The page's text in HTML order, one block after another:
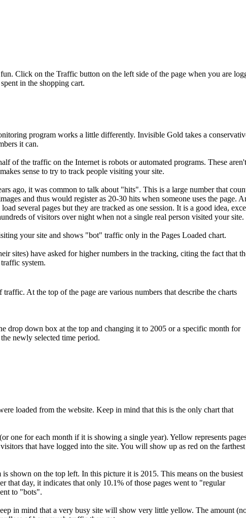
Click on the Traffic button on the left side of the page when you are
in the shopping cart.
program works a little differently. Invisible Gold takes a
it can.
of the traffic on the Internet is robots or automated programs. These
sense to try to track people visiting your site.
ago, it was common to talk about "hits". This is a large number that
and thus would register as 20-30 hits when someone uses the page.
several pages but they are tracked as one session. It is a good idea,
of visitors over night when not a single real person visited your site.
your site and shows "bot" traffic only in the Pages Loaded chart.
sites) have asked for higher numbers in the tracking, citing the fact that
system.
At the top of the page are various numbers that describe the charts
drop down box at the top and changing it to 2005 or a specific month for
newly selected time period.
loaded from the website. Keep in mind that this is the only chart that
one for each month if it is showing a single year). Yellow represents
that have logged into the site. You will show up as red on the farthest
shown on the top left. In this picture it is 2015. This means on the busiest
that day, it indicates that only 10.1% of those pages went to "regular
to "bots".
in mind that a very busy site will show very little yellow. The amount